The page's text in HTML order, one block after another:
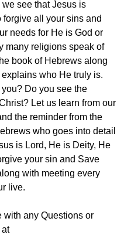
see that Jesus is
forgive all your sins and
needs for He is God or
many religions speak of
book of Hebrews along
who He truly is.
Do you see the
Let us learn from our
the reminder from the
who goes into detail
is Lord, He is Deity, He
your sin and Save
with meeting every
live.
with any Questions or
at